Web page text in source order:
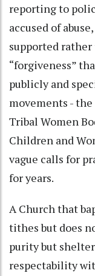
reporting to
accused of
supported
“forgiveness”
publicly and
movements -
Tribal Women
Children and
vague calls for
for years.
A Church that
tithes but does
purity but
respectability